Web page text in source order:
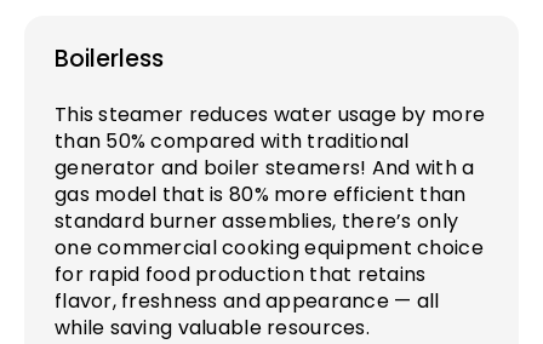
critical backups keep you operational.
Boilerless
This steamer reduces water usage by more
than 50% compared with traditional
generator and boiler steamers! And with a
gas model that is 80% more efficient than
standard burner assemblies, there’s only
one commercial cooking equipment choice
for rapid food production that retains
flavor, freshness and appearance — all
while saving valuable resources.